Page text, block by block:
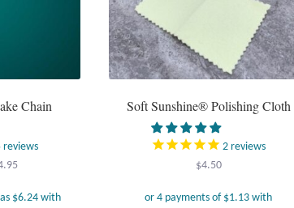
Chain
reviews
Price
$24.95
Soft Sunshine® Polishing Cloth
2 reviews
$4.50